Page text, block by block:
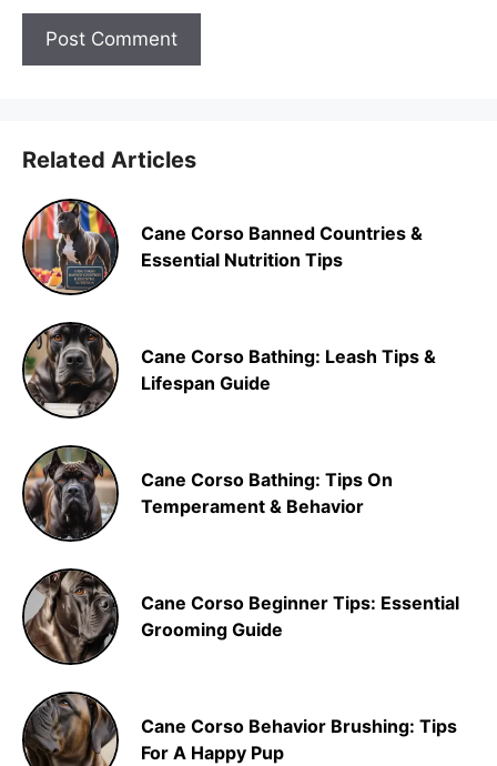
Related Articles
Cane Corso Banned Countries &
Essential Nutrition Tips
Cane Corso Bathing: Leash Tips &
Lifespan Guide
Cane Corso Bathing: Tips On
Temperament & Behavior
Cane Corso Beginner Tips: Essential
Grooming Guide
Cane Corso Behavior Brushing: Tips
For A Happy Pup